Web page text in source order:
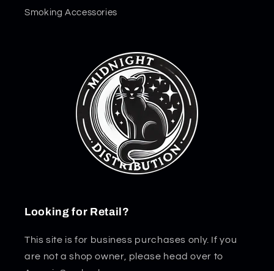
Smoking Accessories
Looking for Retail?
This site is for business purchases only. If you
are not a shop owner, please head over to